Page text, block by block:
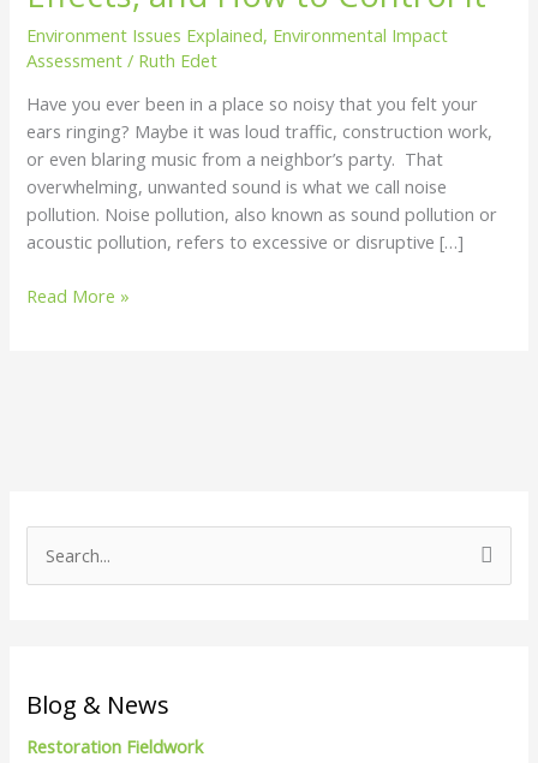
Environment Issues Explained, Environmental Impact
Assessment / Ruth Edet
Have you ever been in a place so noisy that you felt your
ears ringing? Maybe it was loud traffic, construction work,
or even blaring music from a neighbor’s party. That
overwhelming, unwanted sound is what we call noise
pollution. Noise pollution, also known as sound pollution or
acoustic pollution, refers to excessive or disruptive […]
How
to
It
Read More »
e
c
Blog & News
Restoration Fieldwork